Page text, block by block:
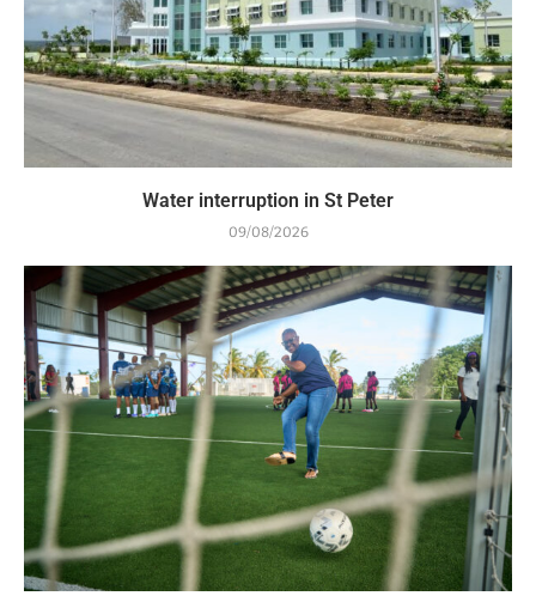
Water interruption in St Peter
09/08/2026